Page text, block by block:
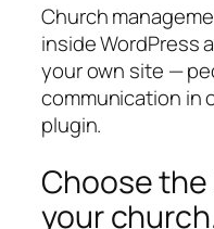
Church
inside WordPress
your own site —
communication in
plugin.
Choose
your